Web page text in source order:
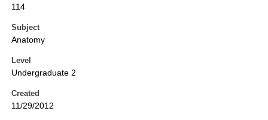
114
Subject
Anatomy
Level
Undergraduate 2
Created
11/29/2012